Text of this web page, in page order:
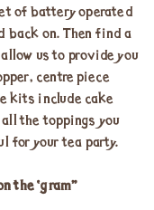
of battery operated
on. Then find a
us to provide you
centre piece
kits include cake
the toppings you
for your tea party.
the ‘gram”